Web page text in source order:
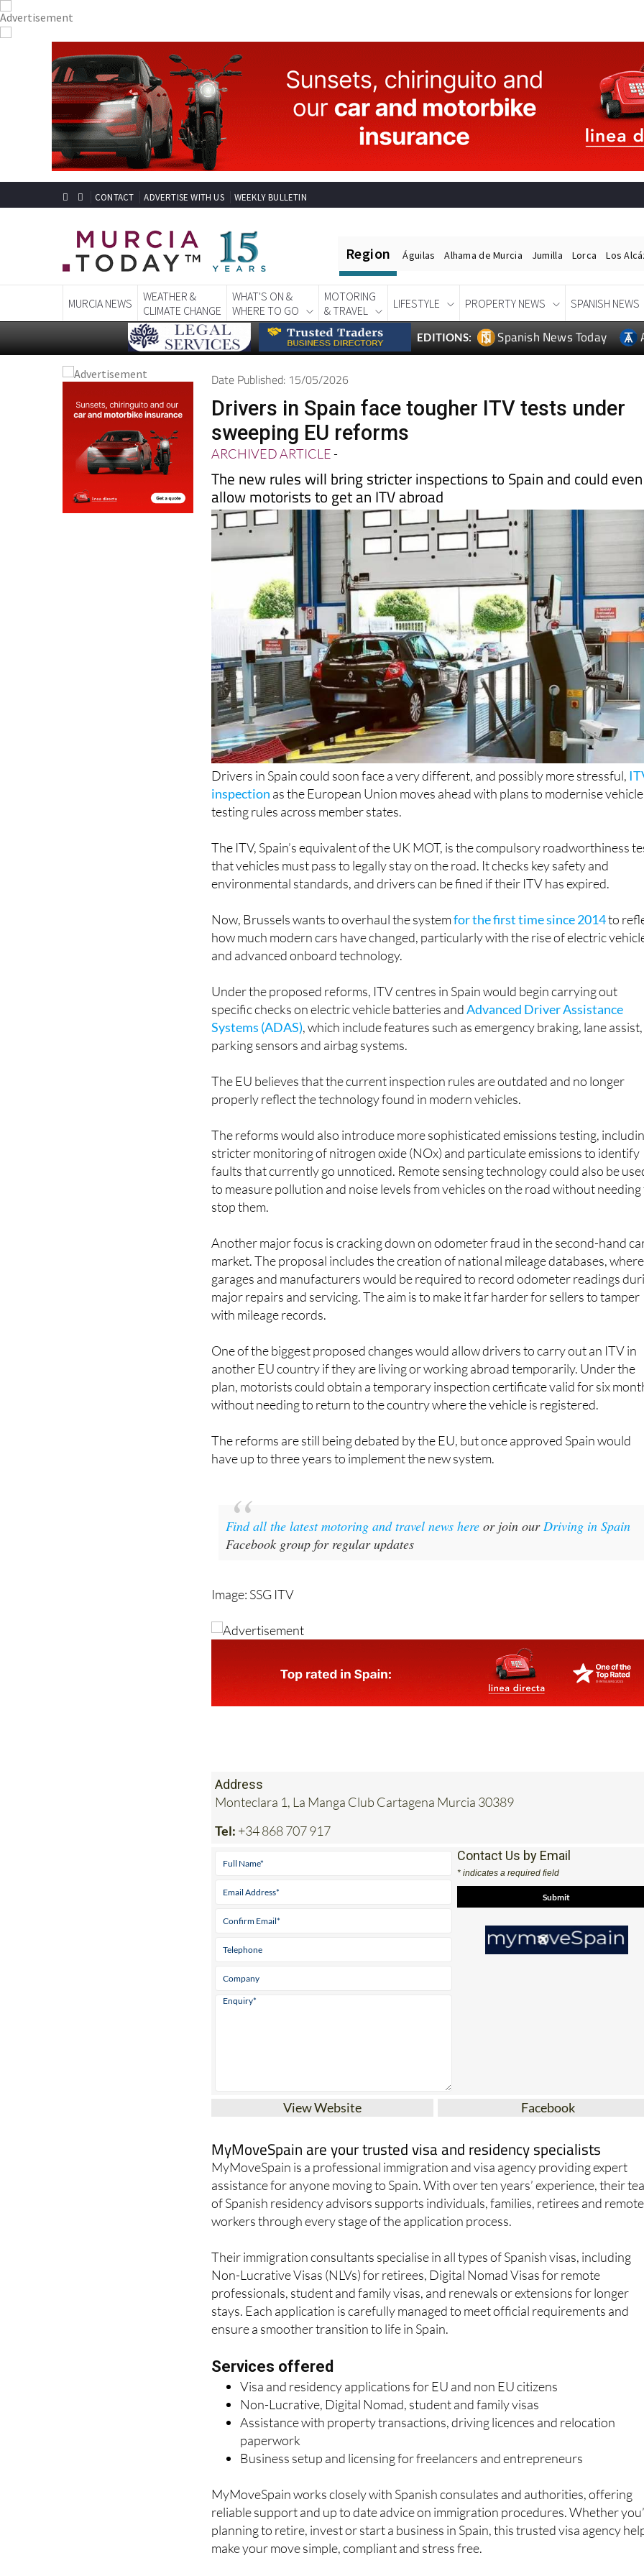
CONTACT ADVERTISE WITH US WEEKLY BULLETIN
Region Águilas Alhama de Murcia Jumilla Lorca Los
MURCIA NEWS
WEATHER &
CLIMATE CHANGE
WHAT'S ON &
WHERE TO GO
MOTORING
& TRAVEL
LIFESTYLE PROPERTY NEWS SPANISH NEWS
EDITIONS: Spanish News Today
Date Published: 15/05/2026
Drivers in Spain face tougher ITV tests under
sweeping EU reforms
ARCHIVED ARTICLE-
The new rules will bring stricter inspections to Spain and could even
allow motorists to get an ITV abroad
Drivers in Spain could soon face a very different, and possibly more stressful,
inspection as the European Union moves ahead with plans to modernise vehicle
testing rules across member states.
The ITV, Spain’s equivalent of the UK MOT, is the compulsory roadworthiness
that vehicles must pass to legally stay on the road. It checks key safety and
environmental standards, and drivers can be fined if their ITV has expired.
Now, Brussels wants to overhaul the systemfor the first time since 2014to
how much modern cars have changed, particularly with the rise of electric
and advanced onboard technology.
Under the proposed reforms, ITV centres in Spain would begin carrying out
specific checks on electric vehicle batteries andAdvanced Driver Assistance
Systems (ADAS), which include features such as emergency braking, lane assist,
parking sensors and airbag systems.
The EU believes that the current inspection rules are outdated and no longer
properly reflect the technology found in modern vehicles.
The reforms would also introduce more sophisticated emissions testing,
stricter monitoring of nitrogen oxide (NOx) and particulate emissions to identify
faults that currently go unnoticed. Remote sensing technology could also be
to measure pollution and noise levels from vehicles on the road without
stop them.
Another major focus is cracking down on odometer fraud in the second-hand
market. The proposal includes the creation of national mileage databases, where
garages and manufacturers would be required to record odometer readings
major repairs and servicing. The aim is to make it far harder for sellers to tamper
with mileage records.
One of the biggest proposed changes would allow drivers to carry out an ITV in
another EU country if they are living or working abroad temporarily. Under the
plan, motorists could obtain a temporary inspection certificate valid for six
without needing to return to the country where the vehicle is registered.
The reforms are still being debated by the EU, but once approved Spain would
have up to three years to implement the new system.
Find all the latest motoring and travel news here or join ourDriving in Spain
Facebook group for regular updates
Image: SSG ITV
Address
Monteclara 1, La Manga Club Cartagena Murcia 30389
Tel: +34 868 707 917
Contact Us by Email
* indicates a required field
View Website Facebook
MyMoveSpain are your trusted visa and residency specialists
MyMoveSpain is a professional immigration and visa agency providing expert
assistance for anyone moving to Spain. With over ten years’ experience, their
of Spanish residency advisors supports individuals, families, retirees and remote
workers through every stage of the application process.
Their immigration consultants specialise in all types of Spanish visas, including
Non-Lucrative Visas (NLVs) for retirees, Digital Nomad Visas for remote
professionals, student and family visas, and renewals or extensions for longer
stays. Each application is carefully managed to meet official requirements and
ensure a smoother transition to life in Spain.
Services offered
Visa and residency applications for EU and non EU citizens
Non-Lucrative, Digital Nomad, student and family visas
Assistance with property transactions, driving licences and relocation
paperwork
Business setup and licensing for freelancers and entrepreneurs
MyMoveSpain works closely with Spanish consulates and authorities, offering
reliable support and up to date advice on immigration procedures. Whether
planning to retire, invest or start a business in Spain, this trusted visa agency
make your move simple, compliant and stress free.